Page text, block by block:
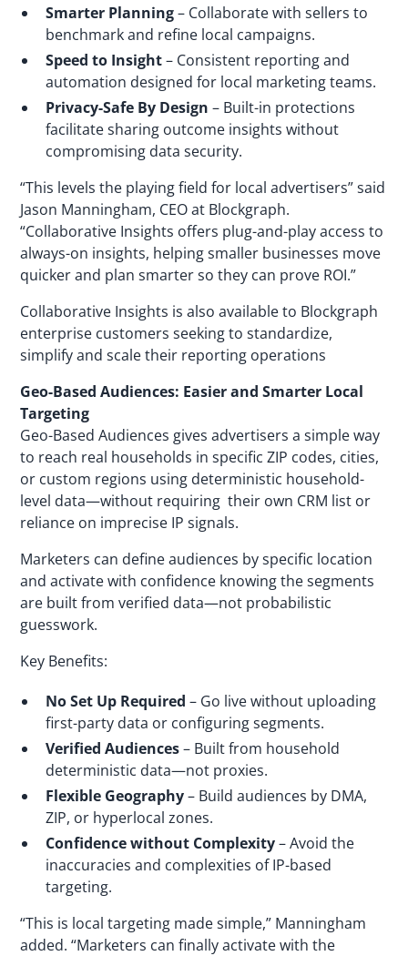
Smarter Planning– Collaborate with sellers to
benchmark and refine local campaigns.
Speed to Insight– Consistent reporting and
automation designed for local marketing teams.
Privacy-Safe By Design – Built-in protections
facilitate sharing outcome insights without
compromising data security.
“This levels the playing field for local advertisers” said
Jason Manningham, CEO at Blockgraph.
“Collaborative Insights offers plug-and-play access to
always-on insights, helping smaller businesses move
quicker and plan smarter so they can prove ROI.”
Collaborative Insights is also available to Blockgraph
enterprise customers seeking to standardize,
simplify and scale their reporting operations
Geo-Based Audiences: Easier and Smarter Local
Targeting
Geo-Based Audiences gives advertisers a simple way
to reach real households in specific ZIP codes, cities,
or custom regions using deterministic household-
level data—without requiring their own CRM list or
reliance on imprecise IP signals.
Marketers can define audiences by specific location
and activate with confidence knowing the segments
are built from verified data—not probabilistic
guesswork.
Key Benefits:
No Set Up Required – Go live without uploading
first-party data or configuring segments.
Verified Audiences– Built from household
deterministic data—not proxies.
Flexible Geography– Build audiences by DMA,
ZIP, or hyperlocal zones.
Confidence without Complexity– Avoid the
inaccuracies and complexities of IP-based
targeting.
“This is local targeting made simple,” Manningham
added. “Marketers can finally activate with the